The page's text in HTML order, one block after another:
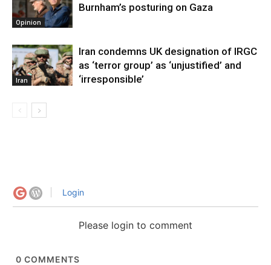
Opinion
Burnham’s posturing on Gaza
Iran
Iran condemns UK designation of IRGC
as ‘terror group’ as ‘unjustified’ and
‘irresponsible’
Login
Please login to comment
0 COMMENTS